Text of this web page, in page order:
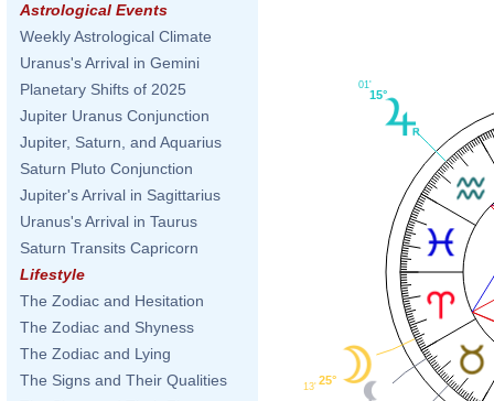
Astrological Events
Weekly Astrological Climate
Uranus's Arrival in Gemini
Planetary Shifts of 2025
Jupiter Uranus Conjunction
Jupiter, Saturn, and Aquarius
Saturn Pluto Conjunction
Jupiter's Arrival in Sagittarius
Uranus's Arrival in Taurus
Saturn Transits Capricorn
Lifestyle
The Zodiac and Hesitation
The Zodiac and Shyness
The Zodiac and Lying
The Signs and Their Qualities
15°
01'
25°
13'